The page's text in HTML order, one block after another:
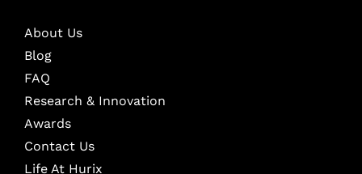
About Us
Blog
FAQ
Research & Innovation
Awards
Contact Us
Life At Hurix